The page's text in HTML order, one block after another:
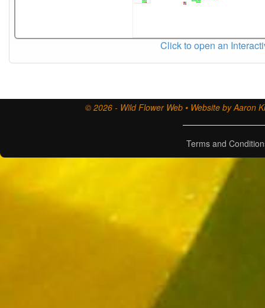
Click to open an
© 2026 - Wild Flower Web • Website by Aaron
Terms and